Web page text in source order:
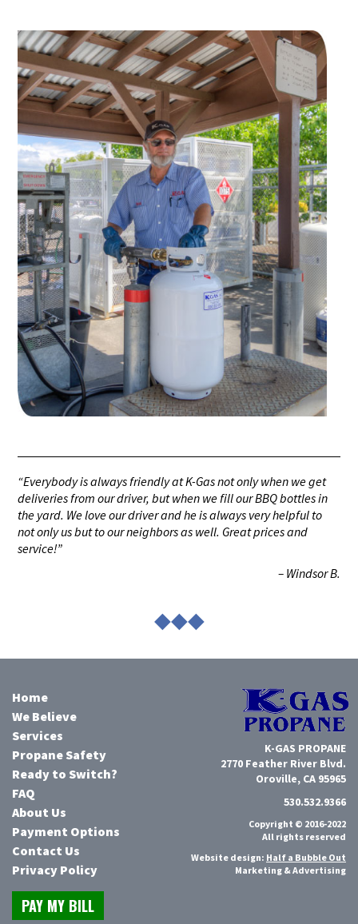
“Everybody is always friendly at K-Gas not only when we get
deliveries from our driver, but when we fill our BBQ bottles in
the yard. We love our driver and he is always very helpful to
not only us but to our neighbors as well. Great prices and
service!”
– Windsor B.
◆◆◆
Home
We Believe
Services
Propane Safety
Ready to Switch?
FAQ
About Us
Payment Options
Contact Us
Privacy Policy
PAY MY BILL
K-GAS PROPANE
2770 Feather River Blvd.
Oroville, CA 95965
530.532.9366
Copyright © 2016-2022
All rights reserved
Website design: Half a Bubble Out
Marketing & Advertising